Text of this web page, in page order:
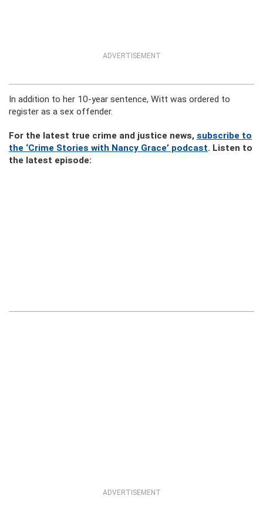
ADVERTISEMENT
In addition to her 10-year sentence, Witt was ordered to
register as a sex offender.
For the latest true crime and justice news, subscribe to
the ‘Crime Stories with Nancy Grace’ podcast. Listen to
the latest episode:
ADVERTISEMENT